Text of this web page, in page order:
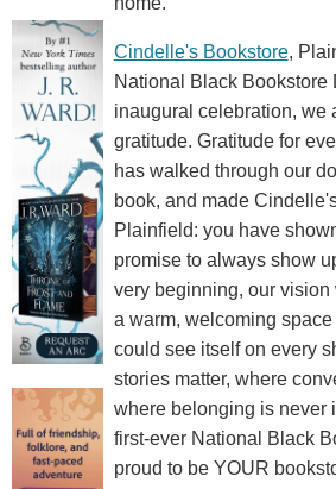
Cindelle's Bookstore,
National Black Bookstore
inaugural celebration, we
gratitude. Gratitude for
has walked through our
book, and made
Plainfield: you have
promise to always show
very beginning, our vision
a warm, welcoming
could see itself on every
stories matter, where
where belonging is never
first-ever National Black
proud to be YOUR